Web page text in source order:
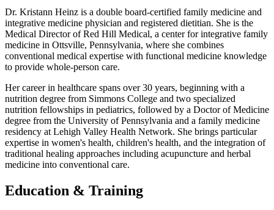
Dr. Kristann Heinz is a double board-certified family medicine and
integrative medicine physician and registered dietitian. She is the
Medical Director of Red Hill Medical, a center for integrative family
medicine in Ottsville, Pennsylvania, where she combines
conventional medical expertise with functional medicine knowledge
to provide whole-person care.
Her career in healthcare spans over 30 years, beginning with a
nutrition degree from Simmons College and two specialized
nutrition fellowships in pediatrics, followed by a Doctor of Medicine
degree from the University of Pennsylvania and a family medicine
residency at Lehigh Valley Health Network. She brings particular
expertise in women's health, children's health, and the integration of
traditional healing approaches including acupuncture and herbal
medicine into conventional care.
Education & Training